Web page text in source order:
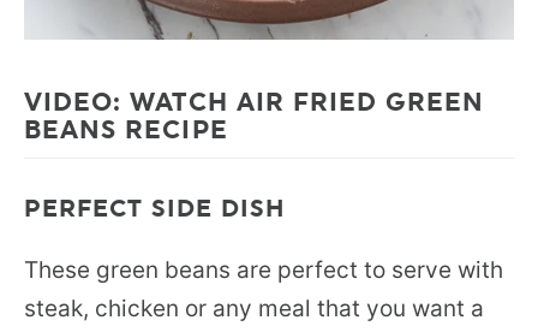
VIDEO: WATCH AIR FRIED GREEN
BEANS RECIPE
PERFECT SIDE DISH
These green beans are perfect to serve with
steak, chicken or any meal that you want a